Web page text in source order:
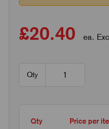
£20.40 ea.
Qty
Qty Price per